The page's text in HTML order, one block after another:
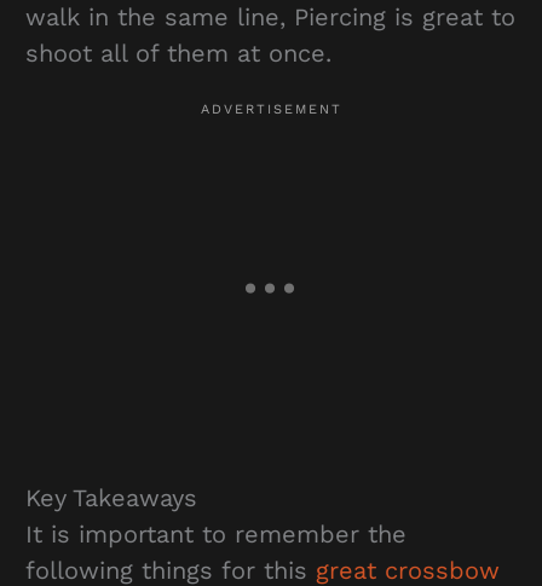
walk in the same line, Piercing is great to
shoot all of them at once.
Key Takeaways
It is important to remember the
following things for this great crossbow